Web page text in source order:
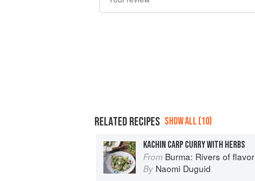
RELATED RECIPES SHOW ALL (10)
KACHIN CARP CURRY WITH HERBS
From Burma: Rivers of flavor
By Naomi Duguid